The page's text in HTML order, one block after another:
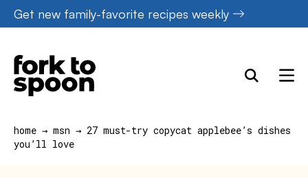
Skip
to
content
Get new family-favorite recipes weekly
home → msn → 27 must-try copycat applebee’s dishes
you’ll love